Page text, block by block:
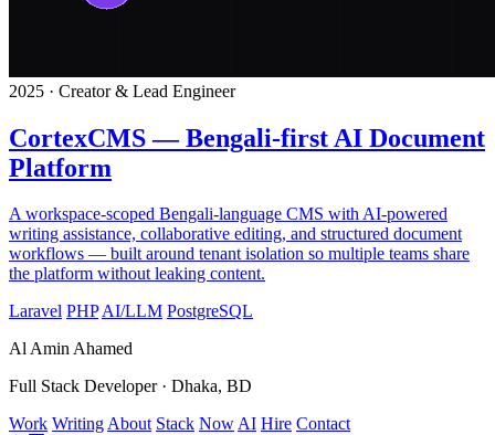
2025 · Creator & Lead Engineer
CortexCMS — Bengali-first AI Document
Platform
A workspace-scoped Bengali-language CMS with AI-powered
writing assistance, collaborative editing, and structured document
workflows — built around tenant isolation so multiple teams share
the platform without leaking content.
Laravel PHPAI/LLM PostgreSQL
Al Amin Ahamed
Full Stack Developer · Dhaka, BD
Work WritingAbout Stack NowAI Hire Contact